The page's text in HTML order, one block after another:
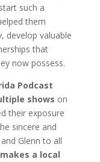
such a
them
develop valuable
that
now possess.
Podcast
shows on
their exposure
sincere and
Glenn to all
a local